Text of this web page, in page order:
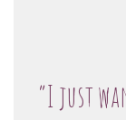
“I just